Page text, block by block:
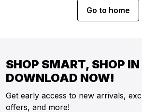
Go to home
SHOP SMART, SHOP
DOWNLOAD NOW!
Get early access to new arrivals,
offers, and more!